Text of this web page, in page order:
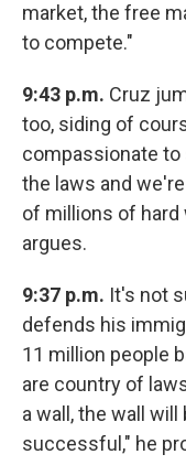
market, the free
to compete."
9:43 p.m. Cruz
too, siding of
compassionate
the laws and
of millions of hard
argues.
9:37 p.m. It's not
defends his
11 million people
are country of
a wall, the wall
successful," he